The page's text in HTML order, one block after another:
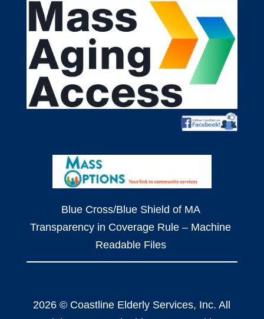
Blue Cross/Blue Shield of MA
Transparency in Coverage Rule – Machine
Readable Files
2026 © Coastline Elderly Services, Inc. All